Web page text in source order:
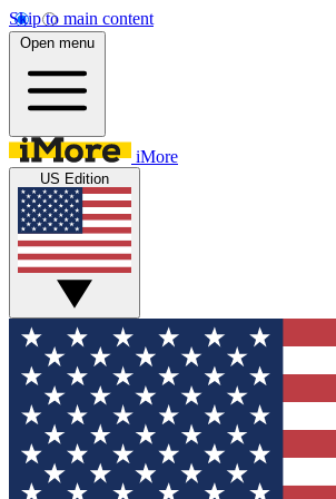
Skip to main content
Open menu
iMore
US Edition